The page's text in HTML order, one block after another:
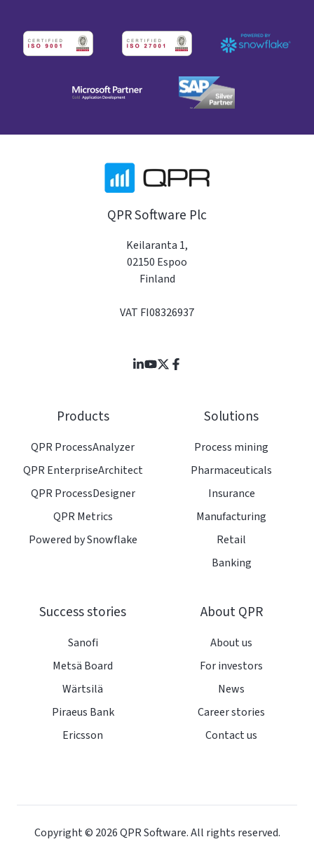
QPR Software Plc
Keilaranta 1,
02150 Espoo
Finland
VAT FI08326937
Join
Browse
projects
Products
QPR ProcessAnalyzer
QPR EnterpriseArchitect
QPR ProcessDesigner
QPR Metrics
Powered by Snowflake
Solutions
Process mining
Pharmaceuticals
Insurance
Manufacturing
Retail
Banking
Success stories
Sanofi
Metsä Board
Wärtsilä
Piraeus Bank
Ericsson
About QPR
About us
For investors
News
Career stories
Contact us
Copyright © 2026QPR Software. All rights reserved.